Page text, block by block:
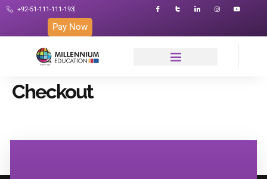
+92-51-111-111-193
Pay Now
Checkout